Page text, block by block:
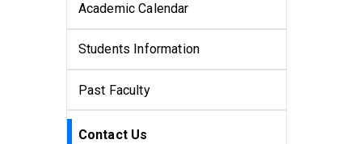
Academic Calendar
Students Information
Past Faculty
Contact Us